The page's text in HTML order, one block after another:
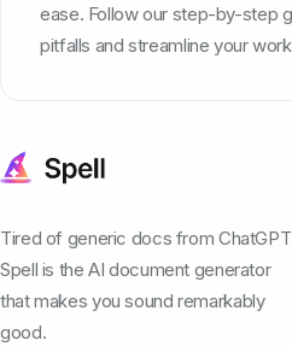
ease. Follow our step-by-step
pitfalls and streamline your
Tired of generic docs from
Spell is the AI document generator
that makes you sound remarkably
good.